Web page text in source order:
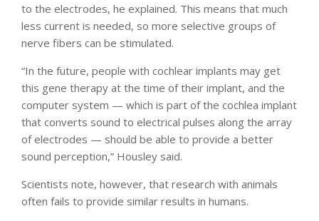
to the electrodes, he explained. This means that much
less current is needed, so more selective groups of
nerve fibers can be stimulated.
“In the future, people with cochlear implants may get
this gene therapy at the time of their implant, and the
computer system — which is part of the cochlea implant
that converts sound to electrical pulses along the array
of electrodes — should be able to provide a better
sound perception,” Housley said.
Scientists note, however, that research with animals
often fails to provide similar results in humans.